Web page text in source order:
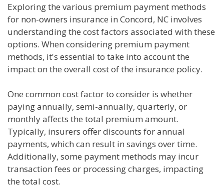
Exploring the various premium payment methods
for non-owners insurance in Concord, NC involves
understanding the cost factors associated with these
options. When considering premium payment
methods, it's essential to take into account the
impact on the overall cost of the insurance policy.
One common cost factor to consider is whether
paying annually, semi-annually, quarterly, or
monthly affects the total premium amount.
Typically, insurers offer discounts for annual
payments, which can result in savings over time.
Additionally, some payment methods may incur
transaction fees or processing charges, impacting
the total cost.